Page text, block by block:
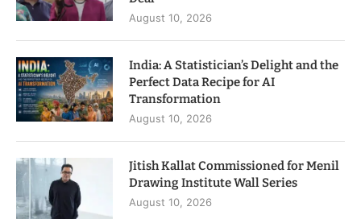
August 10, 2026
India: A Statistician’s Delight and the
Perfect Data Recipe for AI
Transformation
August 10, 2026
Jitish Kallat Commissioned for Menil
Drawing Institute Wall Series
August 10, 2026